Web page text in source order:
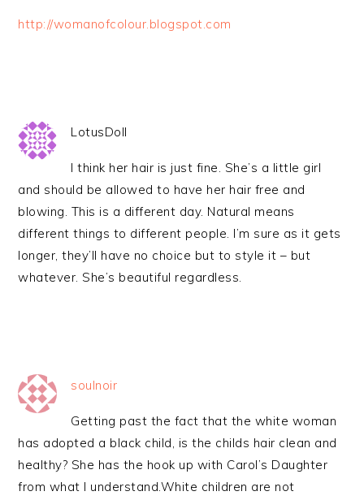
http://womanofcolour.blogspot.com
LotusDoll
I think her hair is just fine. She’s a little girl
and should be allowed to have her hair free and
blowing. This is a different day. Natural means
different things to different people. I’m sure as it gets
longer, they’ll have no choice but to style it – but
whatever. She’s beautiful regardless.
soulnoir
Getting past the fact that the white woman
has adopted a black child, is the childs hair clean and
healthy? She has the hook up with Carol’s Daughter
from what I understand.White children are not